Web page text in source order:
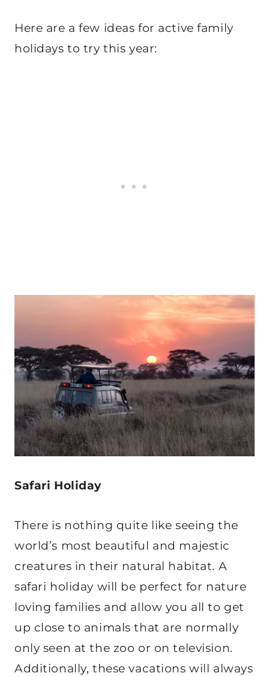
Here are a few ideas for active family
holidays to try this year:
Safari Holiday
There is nothing quite like seeing the
world’s most beautiful and majestic
creatures in their natural habitat. A
safari holiday will be perfect for nature
loving families and allow you all to get
up close to animals that are normally
only seen at the zoo or on television.
Additionally, these vacations will always